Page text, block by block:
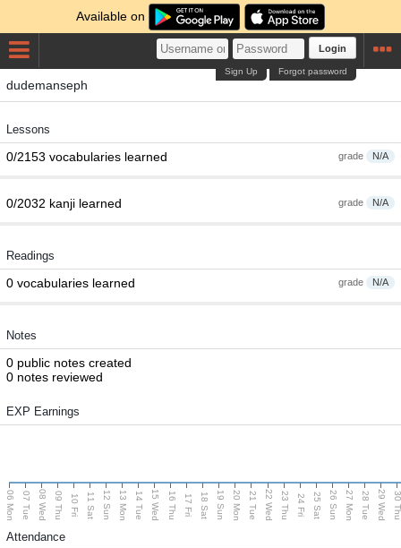
Available on
Login
Forgot password
Sign Up
dudemanseph
Lessons
grade N/A
0/2153 vocabularies learned
grade N/A
0/2032 kanji learned
Readings
grade N/A
0 vocabularies learned
Notes
0 public notes created
0 notes reviewed
EXP Earnings
06 Mon 07 Tue 08 Wed 09 Thu 10 Fri 11 Sat 12 Sun 13 Mon 14 Tue 15 Wed 16 Thu 17 Fri 18 Sat 19 Sun 20 Mon 21 Tue 22 Wed 23 Thu 24 Fri 25 Sat 26 Sun 27 Mon 28 Tue 29 Wed 30
Attendance